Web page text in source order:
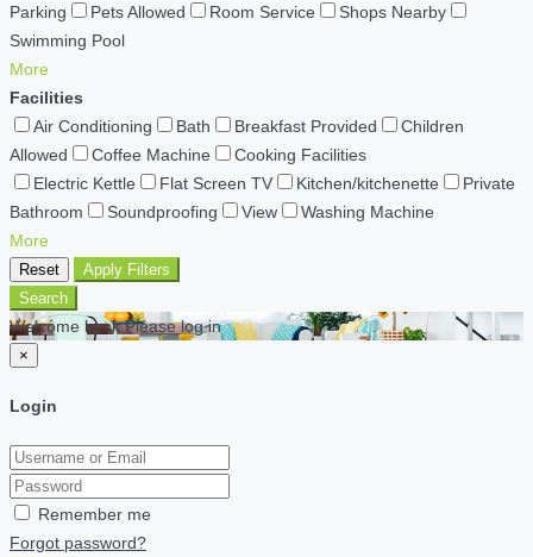
Parking
Pets Allowed Room Service
Shops Nearby
Swimming Pool
More
Facilities
Air Conditioning
Bath Breakfast Provided
Children
Allowed
Coffee Machine
Cooking Facilities
Electric Kettle
Flat Screen TV Kitchen/kitchenette
Private
Bathroom
Soundproofing View
Washing Machine
More
Reset
Apply Filters
Search
Welcome back Please log in
×
Login
Remember me
Forgot password?